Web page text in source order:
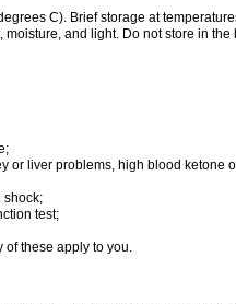
C). Brief storage at
and light. Do not store in
or liver problems, high blood ketone
shock;
test;
of these apply to you.